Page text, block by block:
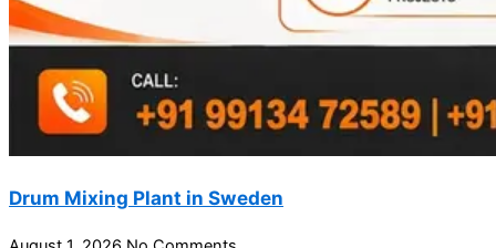
Drum Mixing Plant in Sweden